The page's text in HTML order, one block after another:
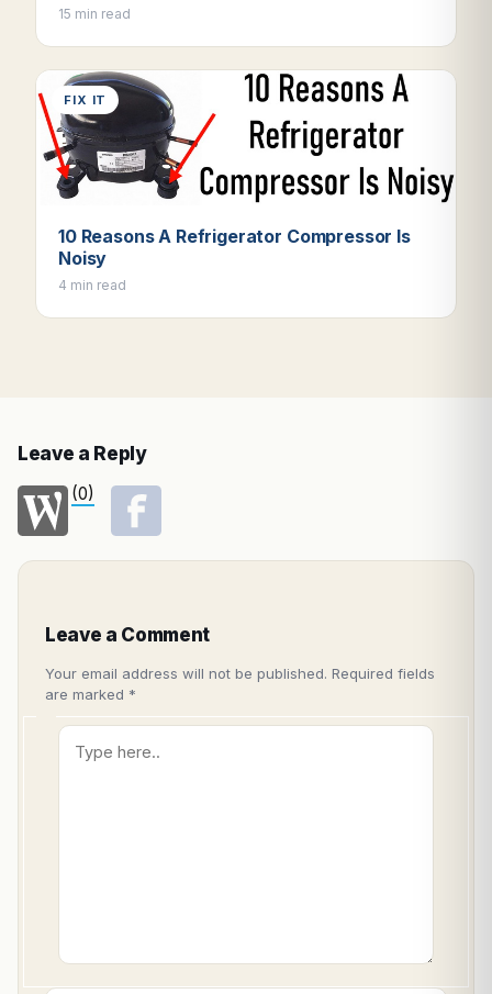
15 min read
FIX IT
10 Reasons A Refrigerator Compressor Is
Noisy
4 min read
Leave a Reply
(0)
Leave a Comment
Your email address will not be published. Required fields
are marked *
Type
here..